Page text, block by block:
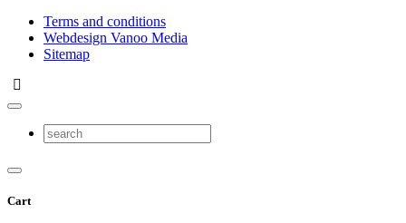
Terms and conditions
Webdesign Vanoo Media
Sitemap
Cart